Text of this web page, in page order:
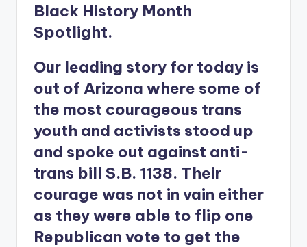
Black History Month
Spotlight.
Our leading story for today is
out of Arizona where some of
the most courageous trans
youth and activists stood up
and spoke out against anti-
trans bill S.B. 1138. Their
courage was not in vain either
as they were able to flip one
Republican vote to get the